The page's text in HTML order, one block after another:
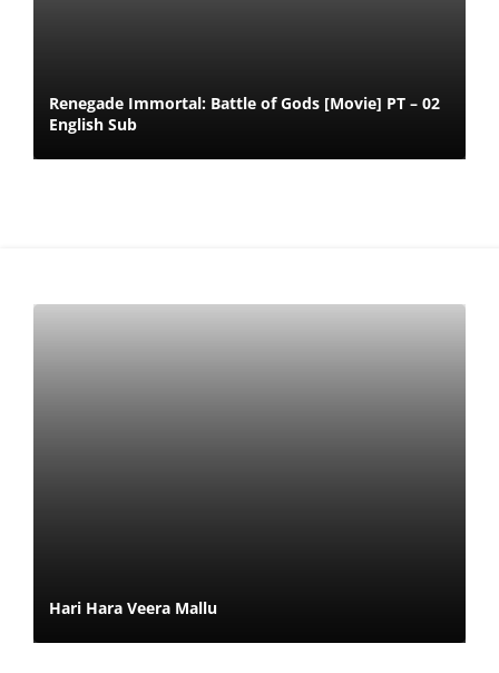
Renegade Immortal: Battle of Gods [Movie] PT – 02
English Sub
Hari Hara Veera Mallu